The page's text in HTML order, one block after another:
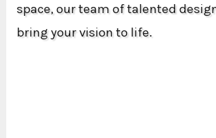
space, our team of talented
bring your vision to life.